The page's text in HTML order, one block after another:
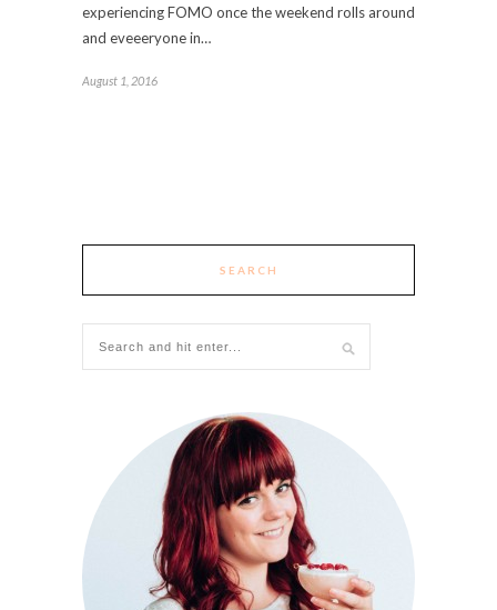
experiencing FOMO once the weekend rolls around
and eveeeryone in…
August 1, 2016
SEARCH